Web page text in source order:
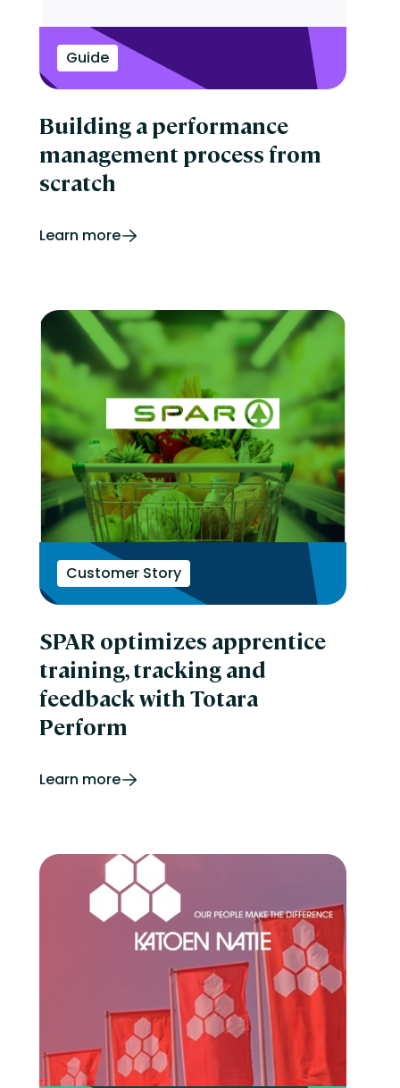
Guide
Building a performance
management process from
scratch
Learn more
Customer Story
SPAR optimizes apprentice
training, tracking and
feedback with Totara
Perform
Learn more